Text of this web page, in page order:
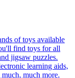
of toys available
find toys for all
jigsaw puzzles.
learning aids,
much more.